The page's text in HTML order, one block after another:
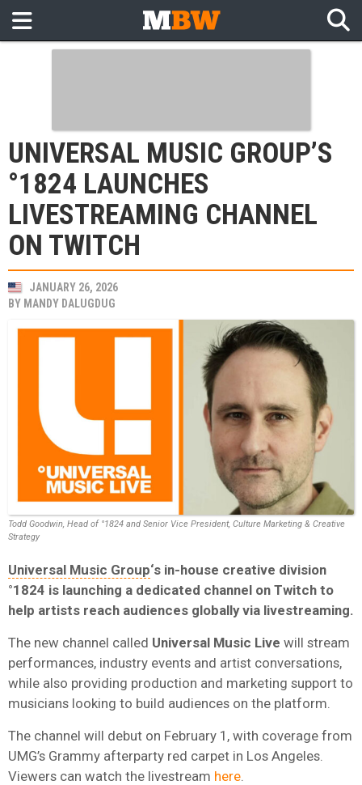
UNIVERSAL MUSIC GROUP’S
°1824 LAUNCHES
LIVESTREAMING CHANNEL
ON TWITCH
JANUARY 26, 2026
BY MANDY DALUGDUG
Todd Goodwin, Head of °1824 and Senior Vice President, Culture Marketing & Creative
Strategy
Universal Music Group‘s in-house creative division
°1824 is launching a dedicated channel on Twitch to
help artists reach audiences globally via livestreaming.
The new channel called Universal Music Live will stream
performances, industry events and artist conversations,
while also providing production and marketing support to
musicians looking to build audiences on the platform.
The channel will debut on February 1, with coverage from
UMG’s Grammy afterparty red carpet in Los Angeles.
Viewers can watch the livestream here